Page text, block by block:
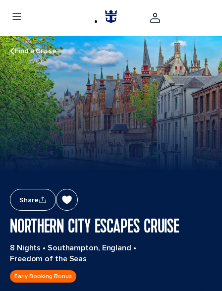
Find a Cruise
Share
NORTHERN CITY ESCAPES CRUISE
8 Nights • Southampton, England •
Freedom of the Seas
Early Booking Bonus